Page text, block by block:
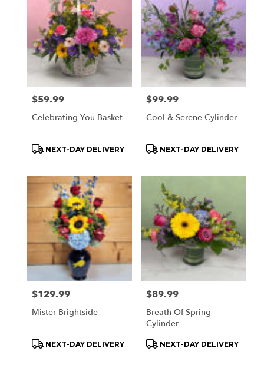
Price:
$59.99
Celebrating You Basket
Product
NEXT-DAY DELIVERY
Price:
$99.99
Cool & Serene Cylinder
Product
NEXT-DAY DELIVERY
Price:
$129.99
Mister Brightside
Product
NEXT-DAY DELIVERY
Price:
$89.99
Breath Of Spring
Cylinder
Product
NEXT-DAY DELIVERY